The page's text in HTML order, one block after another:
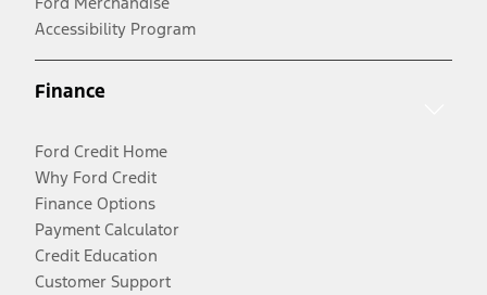
Accessibility Program
Finance
Ford Credit Home
Why Ford Credit
Finance Options
Payment Calculator
Credit Education
Customer Support